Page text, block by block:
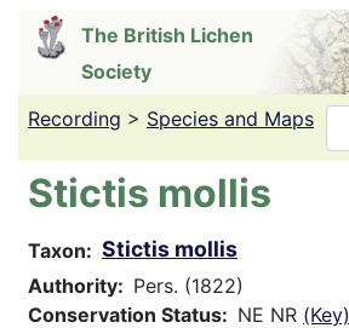
content
The British Lichen
Society
Recording > Species and Maps
Stictis mollis
Taxon Stictis mollis
Authority
Pers. (1822)
Conservation Status
NE NR (Key)